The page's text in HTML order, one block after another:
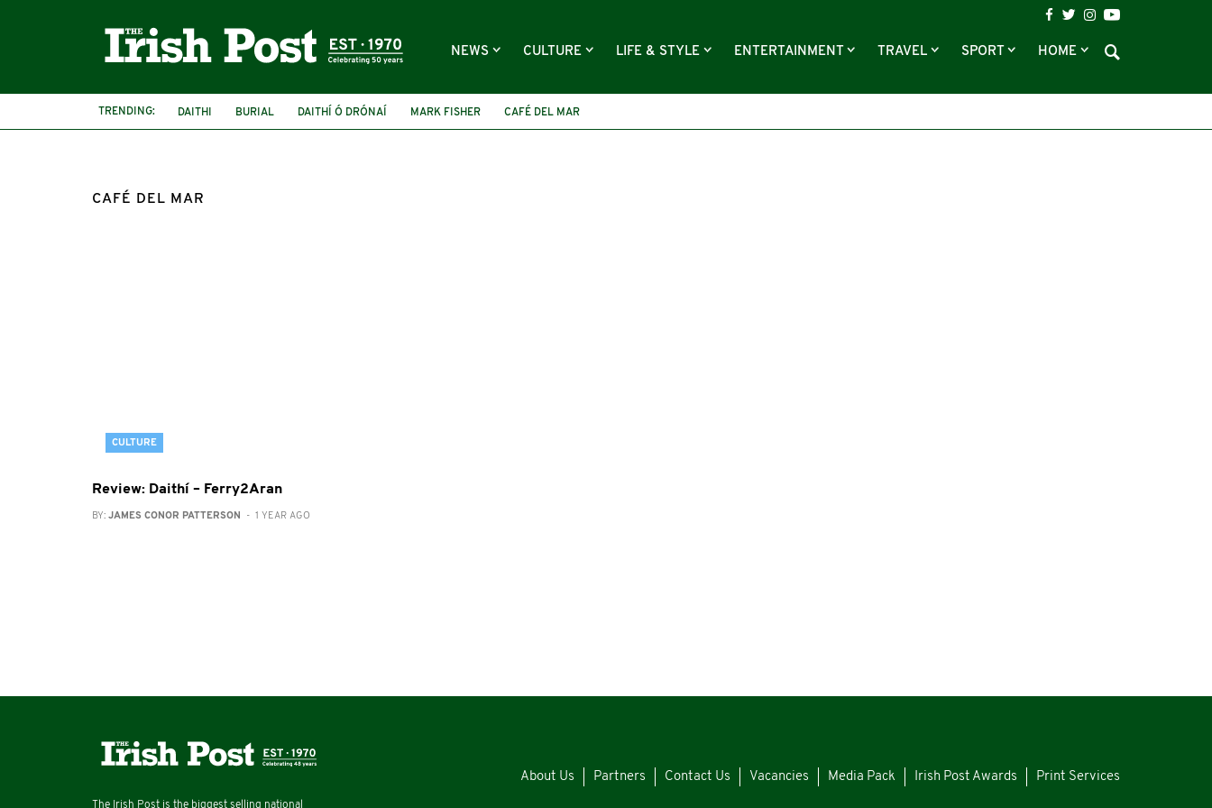
NEWS CULTURE LIFE & STYLE ENTERTAINMENT TRAVEL SPORT HOME
TRENDING: DAITHI BURIAL DAITHÍ Ó DRÓNAÍ MARK FISHER CAFÉ DEL MAR
CAFÉ DEL MAR
CULTURE
Review: Daithí – Ferry2Aran
BY: JAMES CONOR PATTERSON - 1 YEAR AGO
The Irish Post is the biggest selling national
About Us Partners Contact Us Vacancies Media Pack Irish Post Awards Print Services